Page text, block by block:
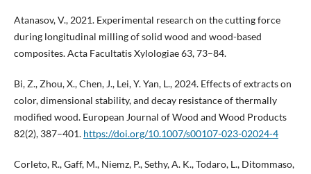
Atanasov, V., 2021. Experimental research on the cutting force
during longitudinal milling of solid wood and wood-based
composites. Acta Facultatis Xylologiae 63, 73–84.
Bi, Z., Zhou, X., Chen, J., Lei, Y. Yan, L., 2024. Effects of extracts on
color, dimensional stability, and decay resistance of thermally
modified wood. European Journal of Wood and Wood Products
82(2), 387–401. https://doi.org/10.1007/s00107-023-02024-4
Corleto, R., Gaff, M., Niemz, P., Sethy, A. K., Todaro, L., Ditommaso,